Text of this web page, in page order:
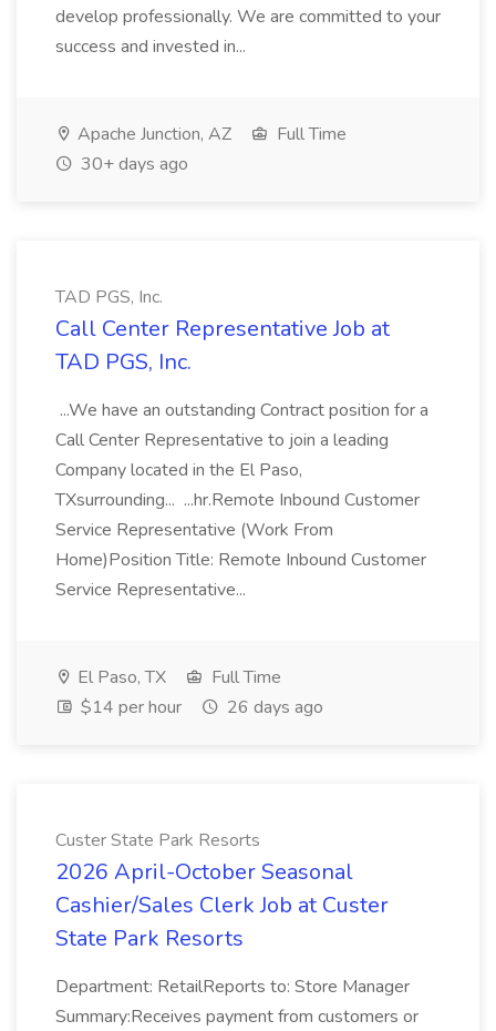
develop professionally. We are committed to your
success and invested in...
Apache Junction, AZ
Full Time
30+ days ago
TAD PGS, Inc.
Call Center Representative Job at
TAD PGS, Inc.
...We have an outstanding Contract position for a
Call Center Representative to join a leading
Company located in the El Paso,
TXsurrounding... ...hr.Remote Inbound Customer
Service Representative (Work From
Home)Position Title: Remote Inbound Customer
Service Representative...
El Paso, TX
Full Time
$14 per hour
26 days ago
Custer State Park Resorts
2026 April-October Seasonal
Cashier/Sales Clerk Job at Custer
State Park Resorts
Department: RetailReports to: Store Manager
Summary:Receives payment from customers or